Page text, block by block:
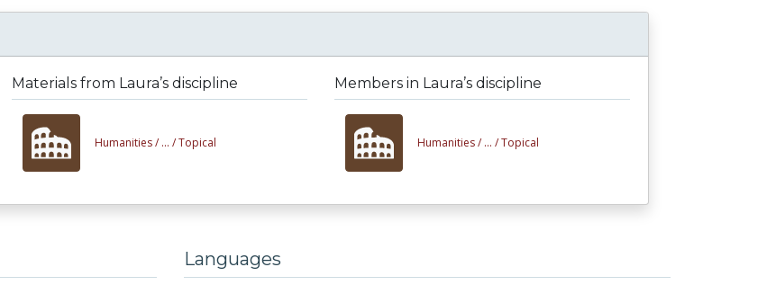
Materials from Laura’s discipline
Humanities / ... /Topical
Members in Laura’s discipline
Humanities / ... /Topical
Languages